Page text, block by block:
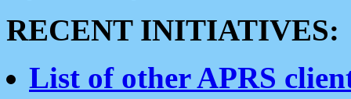
RECENT INITIATIVES:
List of other APRS